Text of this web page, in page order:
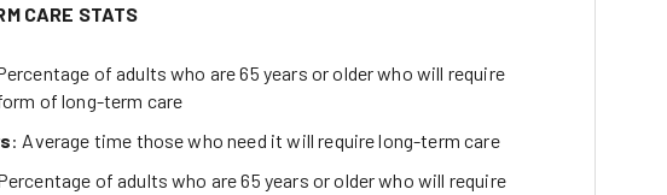
CARE STATS
of adults who are 65 years or older who will require
of long-term care
: Average time those who need it will require long-term care
of adults who are 65 years or older who will require